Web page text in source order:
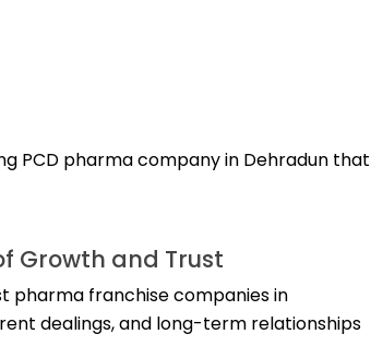
PCD pharma company in Dehradun that
Growth and Trust
pharma franchise companies in
dealings, and long-term relationships